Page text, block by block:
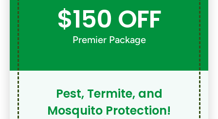
$150 OFF
Premier Package
Pest, Termite, and
Mosquito Protection!